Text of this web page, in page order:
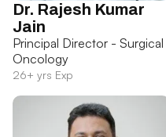
Dr. Rajesh Kumar
Jain
Principal Director - Surgical
Oncology
26+ yrs Exp